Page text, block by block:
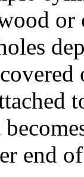
or
end